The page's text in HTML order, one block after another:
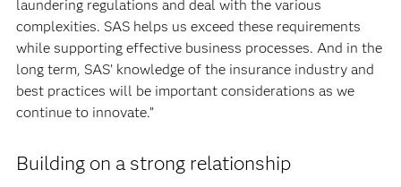
laundering regulations and deal with the various
complexities. SAS helps us exceed these requirements
while supporting effective business processes. And in the
long term, SAS’ knowledge of the insurance industry and
best practices will be important considerations as we
continue to innovate.”
Building on a strong relationship